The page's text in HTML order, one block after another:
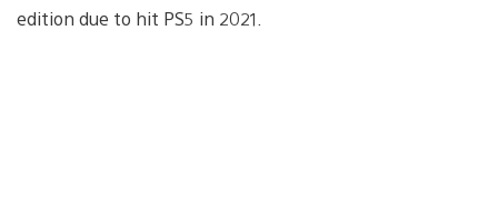
edition due to hit PS5 in 2021.